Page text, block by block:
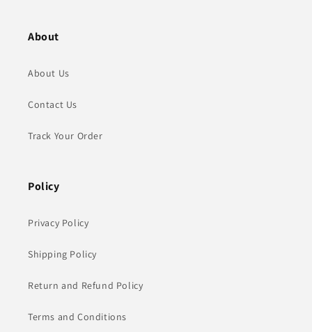
About
About Us
Contact Us
Track Your Order
Policy
Privacy Policy
Shipping Policy
Return and Refund Policy
Terms and Conditions